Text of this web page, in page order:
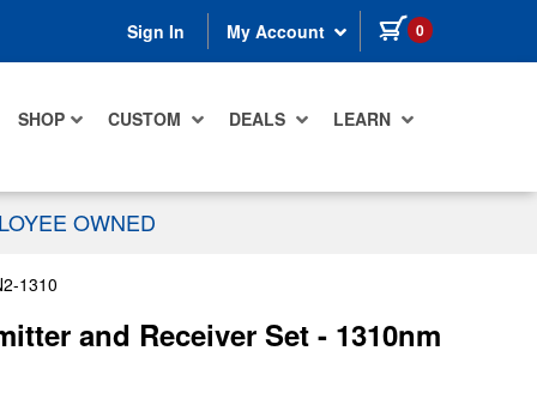
Sign In My Account 0 items in cart
SHOP CUSTOM DEALS LEARN
OWNED
1310
and Receiver Set - 1310nm